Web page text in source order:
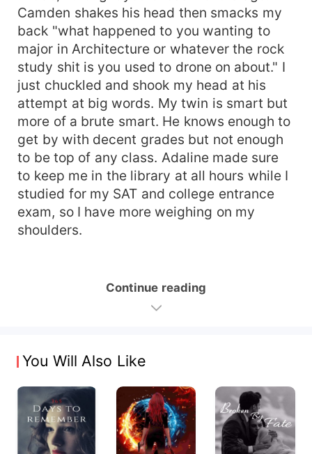
Camden shakes his head then smacks my
back "what happened to you wanting to
major in Architecture or whatever the rock
study shit is you used to drone on about." I
just chuckled and shook my head at his
attempt at big words. My twin is smart but
more of a brute smart. He knows enough to
get by with decent grades but not enough
to be top of any class. Adaline made sure
to keep me in the library at all hours while I
studied for my SAT and college entrance
exam, so I have more weighing on my
shoulders.
Continue reading
You Will Also Like